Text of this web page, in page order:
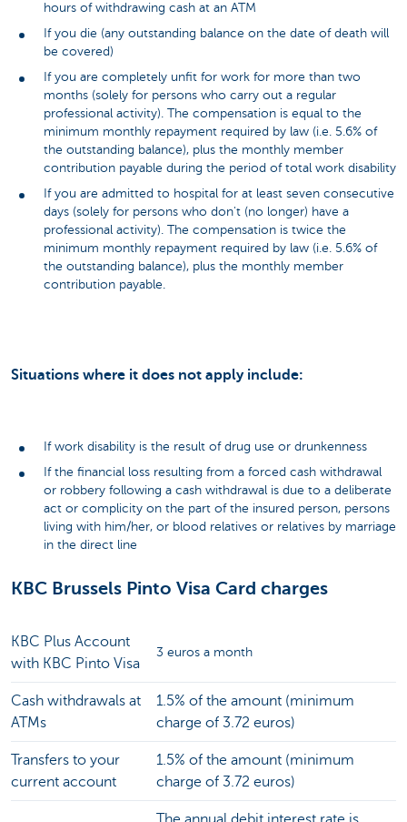
hours of withdrawing cash at an ATM
If you die (any outstanding balance on the date of death will
be covered)
If you are completely unfit for work for more than two
months (solely for persons who carry out a regular
professional activity). The compensation is equal to the
minimum monthly repayment required by law (i.e. 5.6% of
the outstanding balance), plus the monthly member
contribution payable during the period of total work disability
If you are admitted to hospital for at least seven consecutive
days (solely for persons who don't (no longer) have a
professional activity). The compensation is twice the
minimum monthly repayment required by law (i.e. 5.6% of
the outstanding balance), plus the monthly member
contribution payable.
Situations where it does not apply include:
If work disability is the result of drug use or drunkenness
If the financial loss resulting from a forced cash withdrawal
or robbery following a cash withdrawal is due to a deliberate
act or complicity on the part of the insured person, persons
living with him/her, or blood relatives or relatives by marriage
in the direct line
KBC Brussels Pinto Visa Card charges
KBC Plus Account
with KBC Pinto Visa
3 euros a month
Cash withdrawals at
ATMs
1.5% of the amount (minimum
charge of 3.72 euros)
Transfers to your
current account
1.5% of the amount (minimum
charge of 3.72 euros)